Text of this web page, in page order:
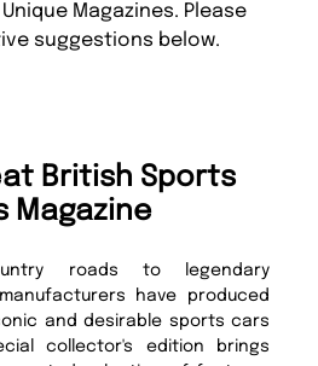
Magazines. Please
suggestions below.
British Sports
Magazine
roads to legendary
have produced
and desirable sports cars
collector's edition brings